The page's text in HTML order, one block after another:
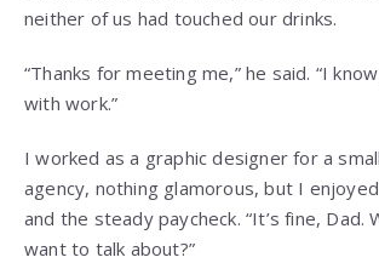
neither of us had touched our drinks.
“Thanks for meeting me,” he said. “I
with work.”
I worked as a graphic designer for a
agency, nothing glamorous, but I
and the steady paycheck. “It’s fine, Dad.
want to talk about?”